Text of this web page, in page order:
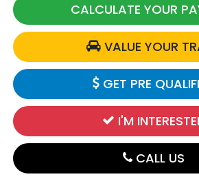
CALCULATE YOUR
VALUE YOUR
GET PRE
I'M
CALL US